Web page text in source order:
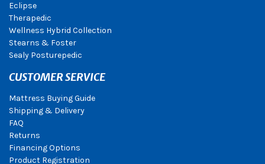
Eclipse
Therapedic
Wellness Hybrid Collection
Stearns & Foster
Sealy Posturepedic
CUSTOMER SERVICE
Mattress Buying Guide
Shipping & Delivery
FAQ
Returns
Financing Options
Product Registration